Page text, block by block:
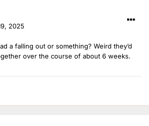
2025
a falling out or something? Weird they’d
over the course of about 6 weeks.